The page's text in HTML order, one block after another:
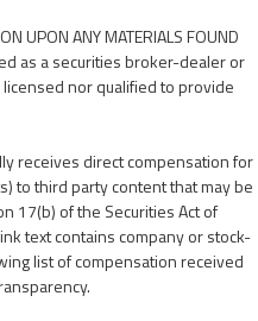
UPON ANY MATERIALS FOUND
as a securities broker-dealer or
nor qualified to provide
receives direct compensation for
to third party content that may be
17(b) of the Securities Act of
text contains company or stock-
list of compensation received